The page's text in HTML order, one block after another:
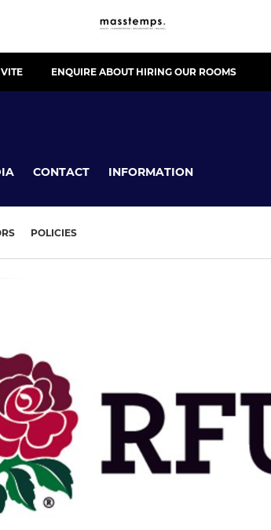
ENQUIRE ABOUT HIRING OUR ROOMS
CONTACT INFORMATION
POLICIES